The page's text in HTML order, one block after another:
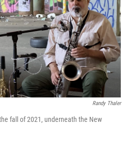
Randy Thaler
fall of 2021, underneath the New